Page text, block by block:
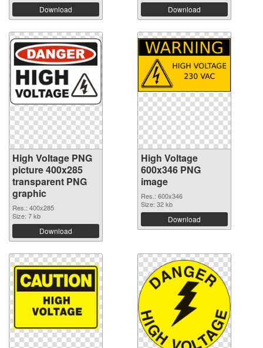
Download Download
High Voltage PNG
picture 400x285
transparent PNG
graphic
Res.: 400x285
Size: 7 kb
Download
High Voltage
600x346 PNG
image
Res.: 600x346
Size: 32 kb
Download